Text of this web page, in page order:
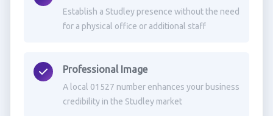
Establish a Studley presence without the need
for a physical office or additional staff
Professional Image
A local 01527 number enhances your business
credibility in the Studley market